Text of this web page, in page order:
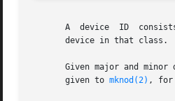
A  device  ID
device in that class.
Given major and minor
       given to
mknod(2) , for